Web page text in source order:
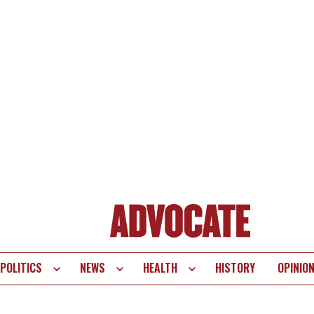
POLITICS NEWS HEALTH HISTORY OPINION